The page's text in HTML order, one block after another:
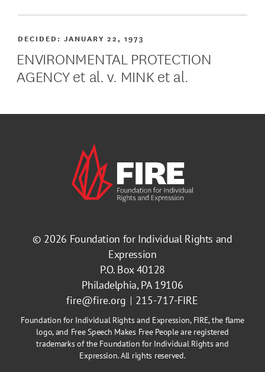
ENVIRONMENTAL PROTECTION
AGENCY et al. v. MINK et al.
DECIDED:JANUARY 22, 1973
© 2026 Foundation for Individual Rights and
Expression
P.O. Box 40128
Philadelphia, PA 19106
fire@fire.org
215-717-FIRE
Foundation for Individual Rights and Expression, FIRE, the flame
logo, and Free Speech Makes Free People are registered
trademarks of the Foundation for Individual Rights and
Expression. All rights reserved.